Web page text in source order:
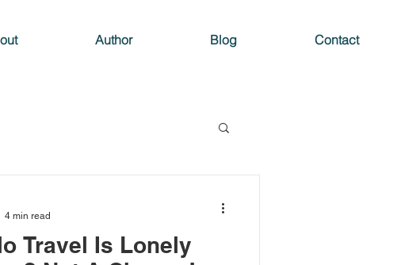
Author Blog Contact
Travel Is Lonely
4 min read